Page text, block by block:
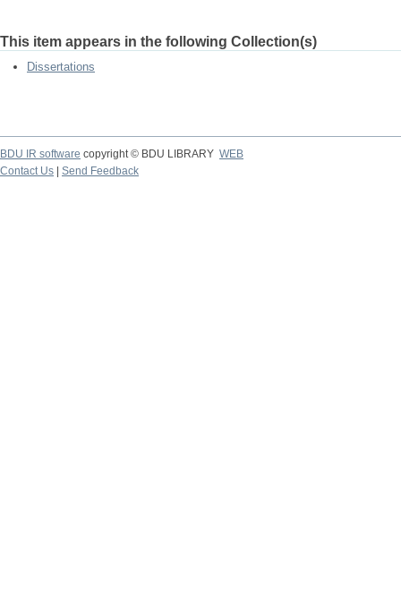
This item appears in the following Collection(s)
Dissertations
BDU IR software copyright © BDU LIBRARY WEB
Contact Us
Send Feedback